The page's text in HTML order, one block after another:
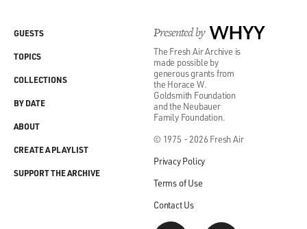
Presented by WHYY
The Fresh Air Archive is
made possible by
generous grants from
the Horace W.
Goldsmith Foundation
and the Neubauer
Family Foundation.
© 1975 - 2026 Fresh Air
Privacy Policy
Terms of Use
Contact Us
GUESTS
TOPICS
COLLECTIONS
BY DATE
ABOUT
CREATE A PLAYLIST
SUPPORT THE ARCHIVE